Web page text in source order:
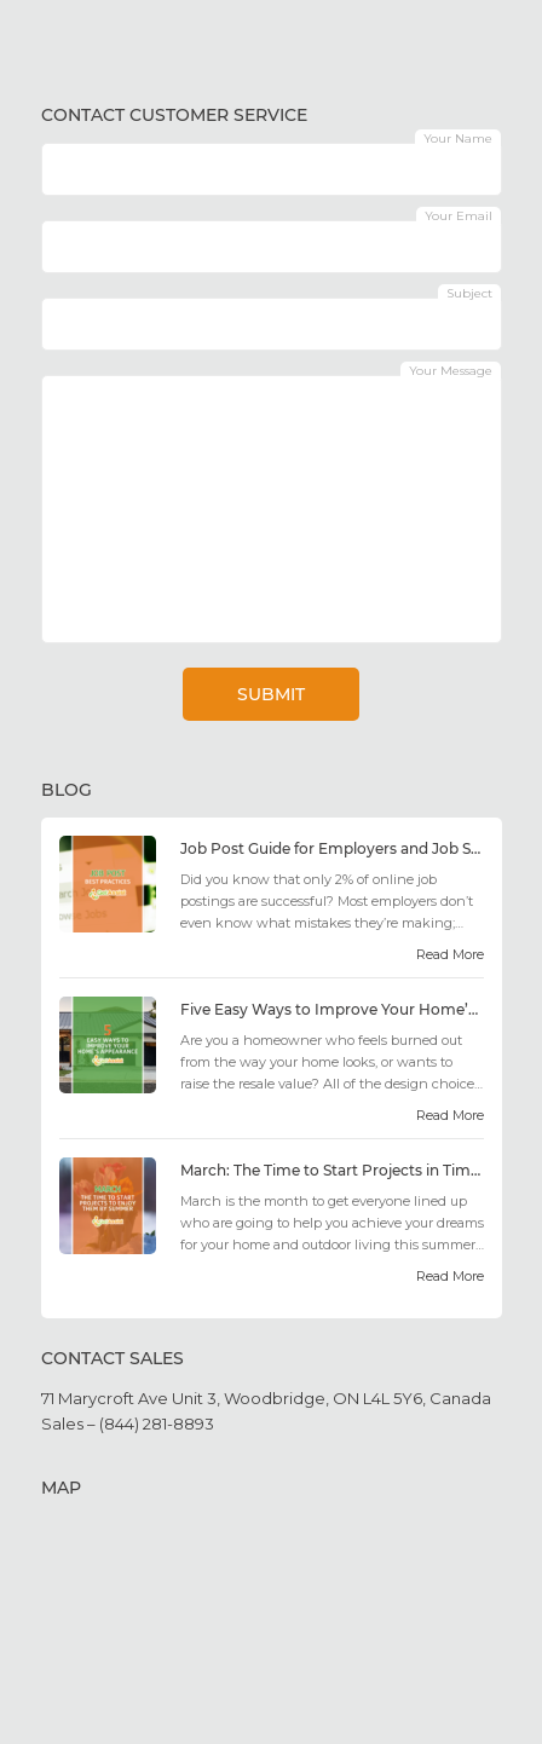
CONTACT CUSTOMER SERVICE
Your Name
Your Email
Subject
Your Message
BLOG
Job Post Guide for Employers and Job Seekers
Did you know that only 2% of online job
postings are successful? Most employers don’t
even know what mistakes they’re making;
Read More
Five Easy Ways to Improve Your Home’s Appearance
Are you a homeowner who feels burned out
from the way your home looks, or wants to
raise the resale value? All of the design choices
Read More
March: The Time to Start Projects in Time for Summer
March is the month to get everyone lined up
who are going to help you achieve your dreams
for your home and outdoor living this summer.
Read More
CONTACT SALES
71 Marycroft Ave Unit 3, Woodbridge, ON L4L 5Y6, Canada
Sales – (844) 281-8893
MAP